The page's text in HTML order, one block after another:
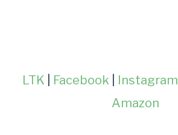
LTK Facebook Instagram
Amazon